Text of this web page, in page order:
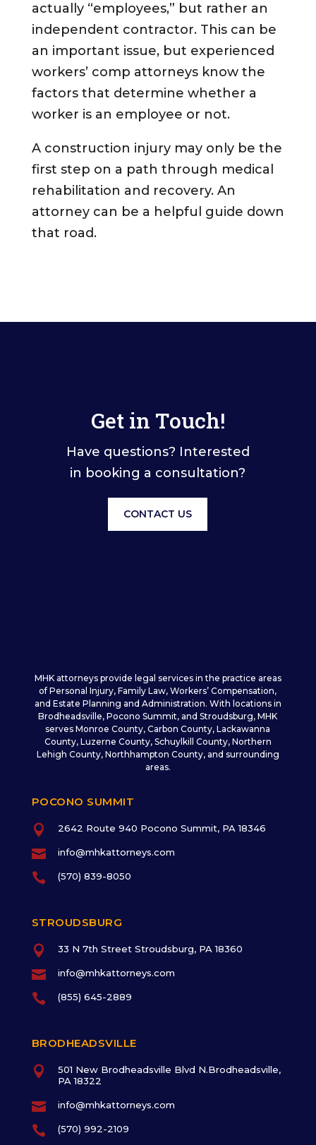
actually “employees,” but rather an
independent contractor. This can be
an important issue, but experienced
workers’ comp attorneys know the
factors that determine whether a
worker is an employee or not.
A construction injury may only be the
first step on a path through medical
rehabilitation and recovery. An
attorney can be a helpful guide down
that road.
Get in Touch!
Have questions? Interested
in booking a consultation?
CONTACT US
MHK attorneys provide legal services in the practice areas
of Personal Injury, Family Law, Workers’ Compensation,
and Estate Planning and Administration. With locations in
Brodheadsville, Pocono Summit, and Stroudsburg, MHK
serves Monroe County, Carbon County, Lackawanna
County, Luzerne County, Schuylkill County, Northern
Lehigh County, Northhampton County, and surrounding
areas.
POCONO SUMMIT
 2642 Route 940 Pocono Summit, PA 18346
 info@mhkattorneys.com
 (570) 839-8050
STROUDSBURG
 33 N 7th Street Stroudsburg, PA 18360
 info@mhkattorneys.com
 (855) 645-2889
BRODHEADSVILLE

501 New Brodheadsville Blvd N.Brodheadsville,
PA 18322
 info@mhkattorneys.com
 (570) 992-2109